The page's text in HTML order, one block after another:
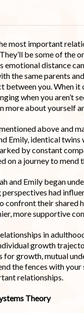
most important
be some of the
emotional distance
the same parents
between you. When
when you aren’t
more about yourself
above and
Emily, identical
by constant
on a journey to mend
and Emily began
had
confront their
more supportive
in
growth
growth, mutual
the fences with
relationships.
Theory